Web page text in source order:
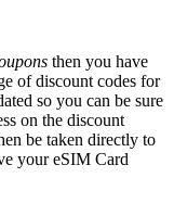
then you have
of discount codes for
so you can be sure
on the discount
be taken directly to
your eSIM Card